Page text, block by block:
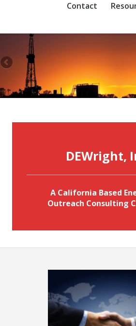
Contact
DEWright,
A California Based
Outreach Consulting